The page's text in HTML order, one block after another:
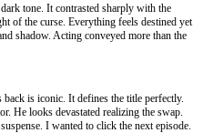
tone. It contrasted sharply with the
of the curse. Everything feels destined yet
shadow. Acting conveyed more than the
is iconic. It defines the title perfectly.
He looks devastated realizing the swap.
I wanted to click the next episode.